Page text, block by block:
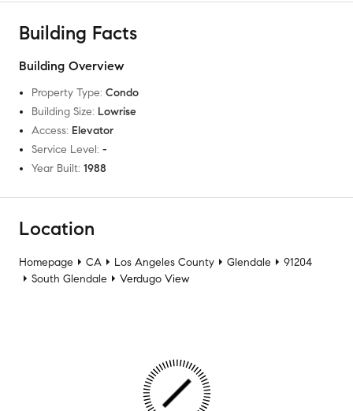
Building Facts
Building Overview
Property Type: Condo
Building Size: Lowrise
Access: Elevator
Service Level: -
Year Built: 1988
Location
Homepage CA Los Angeles County Glendale
91204
South Glendale
Verdugo View